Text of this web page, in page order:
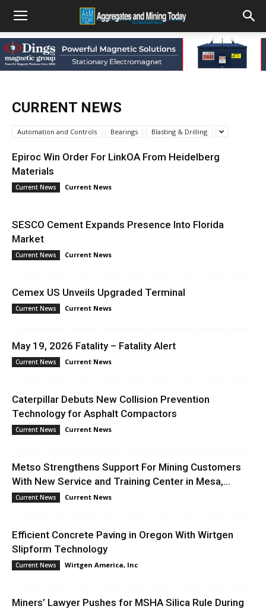
CURRENT NEWS
Automation and Controls Bearings Blasting & Drilling
Epiroc Win Order For LinkOA From Heidelberg
Materials
Current News Current News
SESCO Cement Expands Presence Into Florida
Market
Current News Current News
Cemex US Unveils Upgraded Terminal
Current News Current News
May 19, 2026 Fatality – Fatality Alert
Current News Current News
Caterpillar Debuts New Collision Prevention
Technology for Asphalt Compactors
Current News Current News
Metso Strengthens Support For Mining Customers
With New Service and Training Center in Mesa,...
Current News Current News
Efficient Concrete Paving in Oregon With Wirtgen
Slipform Technology
Current News Wirtgen America, Inc
Miners’ Lawyer Pushes for MSHA Silica Rule During